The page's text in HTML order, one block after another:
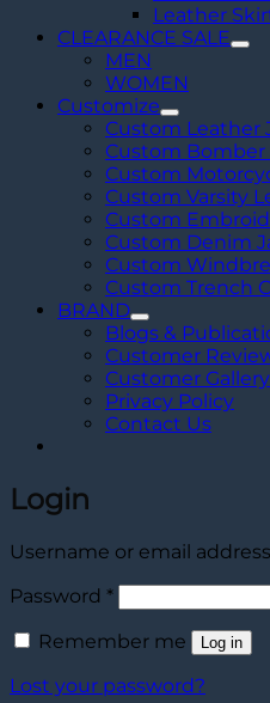
Leather
CLEARANCE SALE
MEN
WOMEN
Customize
Custom Leather
Custom Bomber
Custom
Custom Varsity
Custom
Custom Denim
Custom
Custom Trench
BRAND
Blogs &
Customer
Customer Gallery
Privacy Policy
Contact Us
Login
Username or email address
Password *Required
Remember me Log in
Lost your password?